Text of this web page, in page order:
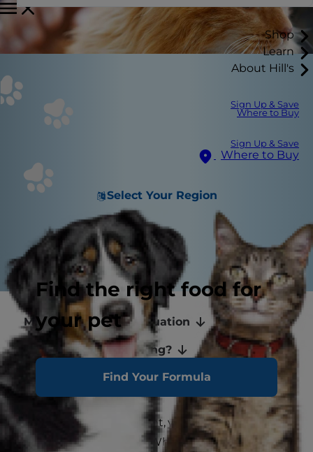
Shop
Learn
About Hill's
Sign Up & Save
Where to Buy
Sign Up & Save
Where to Buy
Select Your Region
Find the right food for
your pet
Find Your Formula
Mammals and Menstruation
Why Is My Cat Bleeding?
Keeping Your Cat Healthy
If you're a new pet parent, you may wonder, "Do
cats have periods?" or "Why is my cat bleeding?"